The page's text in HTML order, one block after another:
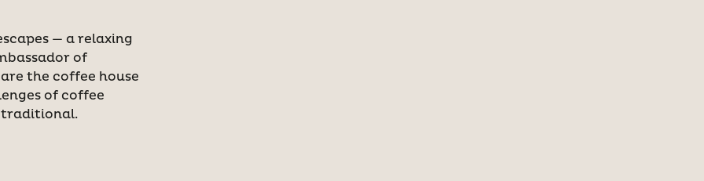
— a relaxing
of
the coffee house
of coffee
traditional.